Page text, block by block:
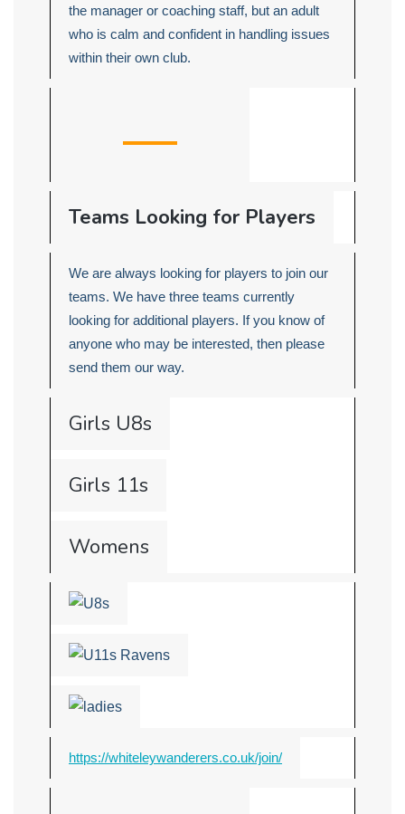
the manager or coaching staff, but an adult
who is calm and confident in handling issues
within their own club.
Teams Looking for Players
We are always looking for players to join our
teams. We have three teams currently
looking for additional players. If you know of
anyone who may be interested, then please
send them our way.
Girls U8s
Girls 11s
Womens
https://whiteleywanderers.co.uk/join/